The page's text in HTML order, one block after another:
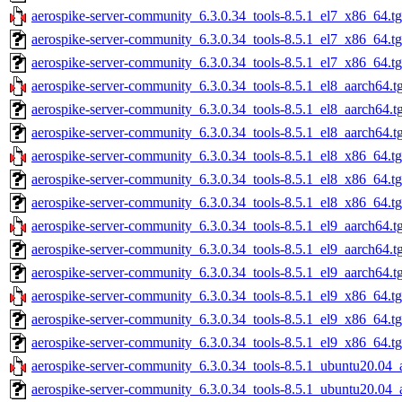
aerospike-server-community_6.3.0.34_tools-
aerospike-server-community_6.3.0.34_tools-
aerospike-server-community_6.3.0.34_tools-
aerospike-server-community_6.3.0.34_tools-
aerospike-server-community_6.3.0.34_tools-
aerospike-server-community_6.3.0.34_tools-
aerospike-server-community_6.3.0.34_tools-
aerospike-server-community_6.3.0.34_tools-
aerospike-server-community_6.3.0.34_tools-
aerospike-server-community_6.3.0.34_tools-
aerospike-server-community_6.3.0.34_tools-
aerospike-server-community_6.3.0.34_tools-
aerospike-server-community_6.3.0.34_tools-
aerospike-server-community_6.3.0.34_tools-
aerospike-server-community_6.3.0.34_tools-
aerospike-server-community_6.3.0.34_tools-
aerospike-server-community_6.3.0.34_tools-